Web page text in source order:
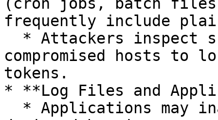
frequently include
compromised hosts to
tokens.
* **Log Files and